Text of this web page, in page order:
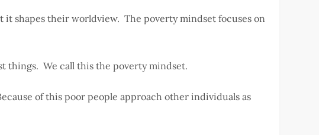
it shapes their worldview. The poverty mindset focuses on
things. We call this the poverty mindset.
of this poor people approach other individuals as